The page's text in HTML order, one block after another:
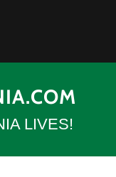
LIVES!